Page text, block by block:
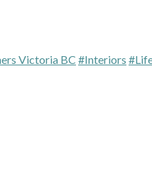
Victoria BC #Interiors